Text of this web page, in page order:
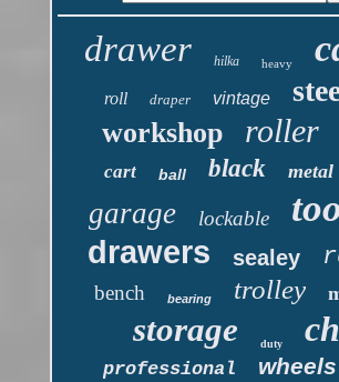
drawer hilka heavy
roll draper vintage
workshop roller
cart ball black metal
garage lockable
drawers sealey
bench bearing trolley
storage duty
professional wheels